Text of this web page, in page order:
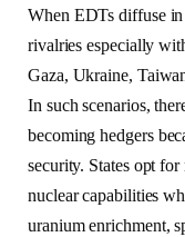
When EDTs diffuse
rivalries especially
Gaza, Ukraine,
In such scenarios,
becoming hedgers
security. States opt
nuclear capabilities
uranium enrichment,